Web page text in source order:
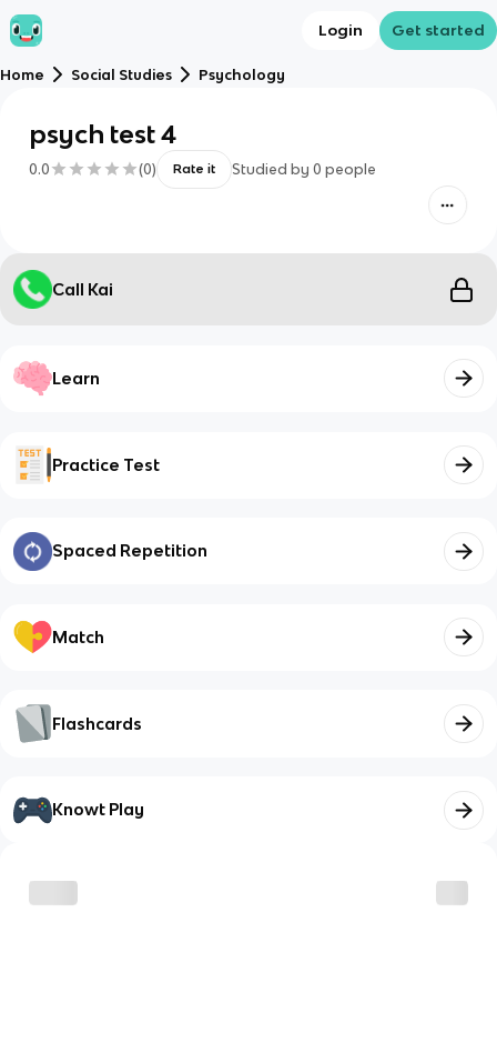
Login Get started
Home Social Studies Psychology
psych test 4
0.0 (0) Rate it Studied by 0 people
Call Kai
Learn
Practice Test
Spaced Repetition
Match
Flashcards
Knowt Play